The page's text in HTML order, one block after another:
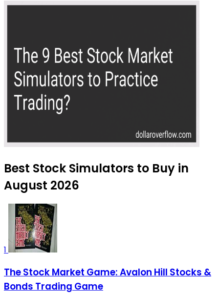
Best Stock Simulators to Buy in
August 2026
1
The Stock Market Game: Avalon Hill Stocks &
Bonds Trading Game